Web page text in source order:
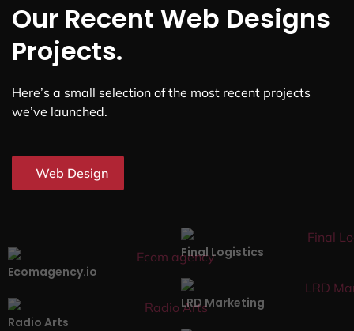
Our Recent Web Designs
Projects.
Here’s a small selection of the most recent projects
we’ve launched.
Web Design
Ecomagency.io
Final Logistics
Radio Arts
LRD Marketing